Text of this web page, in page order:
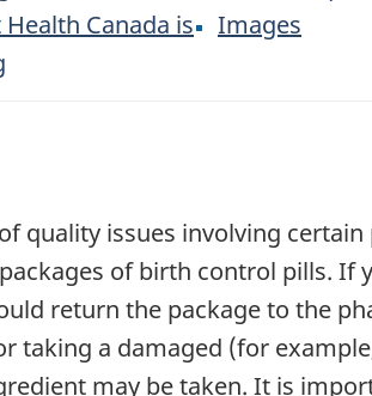
Canada is
Images
quality issues involving
of birth control pills. If
return the package to the
taking a damaged (for
may be taken. It is